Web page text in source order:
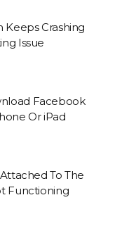
Keeps Crashing
Issue
Facebook
Or iPad
To The
Functioning